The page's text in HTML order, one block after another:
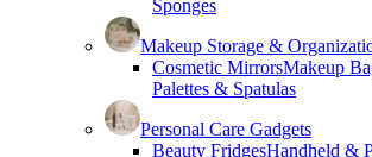
Sponges
Makeup Storage &
Cosmetic MirrorsMakeup
Palettes & Spatulas
Personal Care Gadgets
Beauty FridgesHandheld &